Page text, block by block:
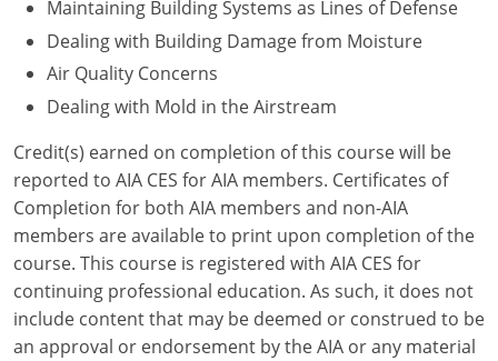
Vermont
Virginia
Washington
Washington D.C.
Wisconsin
West Virginia
Wyoming
Maintaining Building Systems as Lines of Defense
Dealing with Building Damage from Moisture
Air Quality Concerns
Dealing with Mold in the Airstream
Credit(s) earned on completion of this course will be
reported to AIA CES for AIA members. Certificates of
Completion for both AIA members and non-AIA
members are available to print upon completion of the
course. This course is registered with AIA CES for
continuing professional education. As such, it does not
include content that may be deemed or construed to be
an approval or endorsement by the AIA or any material